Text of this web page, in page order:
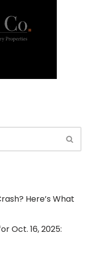
Here’s What
Oct. 16, 2025: